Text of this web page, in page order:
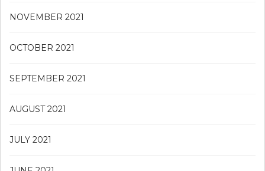
NOVEMBER 2021
OCTOBER 2021
SEPTEMBER 2021
AUGUST 2021
JULY 2021